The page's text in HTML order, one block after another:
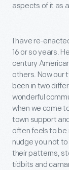
aspects of it as
I have re-
16 or so years.
century
others. Now our
been in two
wonderful
when we come
town support
often feels to be
nudge you not
their patterns,
tidbits and